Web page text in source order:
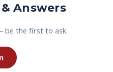
Answers
be the first to ask.